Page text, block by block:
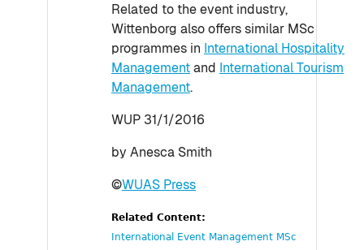
Related to the event industry,
Wittenborg also offers similar MSc
programmes in International Hospitality
Managementand International Tourism
Management.
WUP 31/1/2016
by Anesca Smith
©WUAS Press
Related Content:
International Event Management MSc